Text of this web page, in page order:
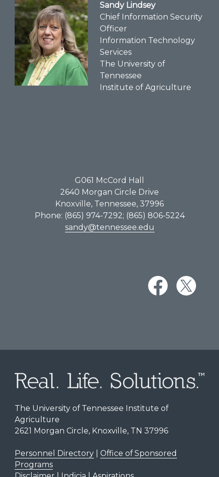
Sandy Lindsey
Chief Information Security
Officer
Information Technology
Services
The University of
Tennessee
Institute of Agriculture
G061​ McCord Hall
2640 Morgan Circle Drive
Knoxville, Tennessee, 37996
Phone: (865) 974-7292; (865) 806-5224
sandy@tennessee.edu
The University of Tennessee Institute of
Agriculture
2621 Morgan Circle, Knoxville, TN 37996
Personnel Directory| Office of Sponsored
Programs